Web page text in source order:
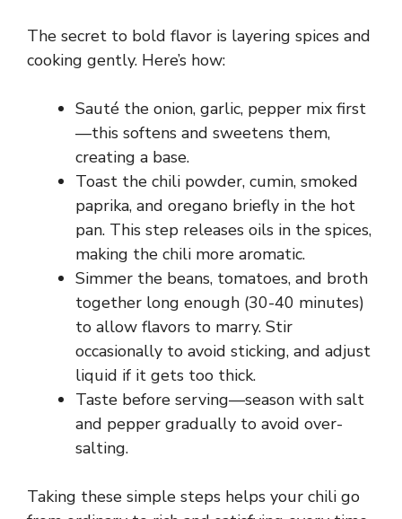
The secret to bold flavor is layering spices and
cooking gently. Here’s how:
Sauté the onion, garlic, pepper mix first
—this softens and sweetens them,
creating a base.
Toast the chili powder, cumin, smoked
paprika, and oregano briefly in the hot
pan. This step releases oils in the spices,
making the chili more aromatic.
Simmer the beans, tomatoes, and broth
together long enough (30-40 minutes)
to allow flavors to marry. Stir
occasionally to avoid sticking, and adjust
liquid if it gets too thick.
Taste before serving—season with salt
and pepper gradually to avoid over-
salting.
Taking these simple steps helps your chili go